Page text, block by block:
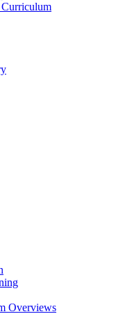
Overviews